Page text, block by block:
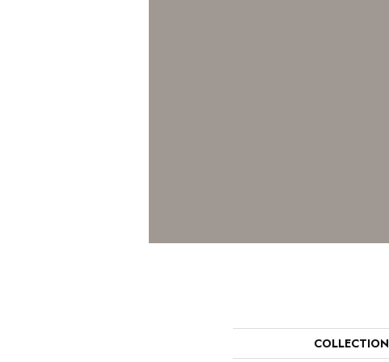
COLLECTION